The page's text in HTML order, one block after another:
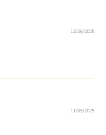
12/26/2025
11/05/2025